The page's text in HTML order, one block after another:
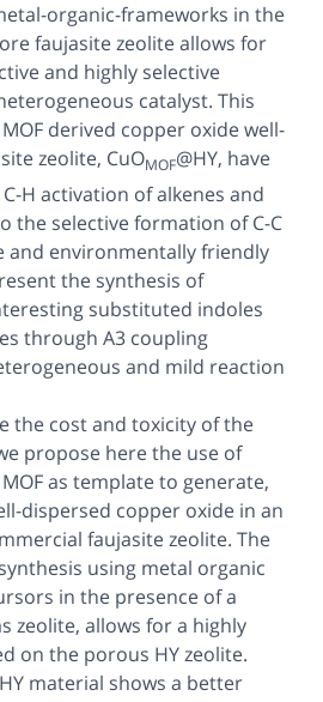
organic-frameworks in the
faujasite zeolite allows for
and highly selective
catalyst. This
derived copper oxide well-
zeolite, CuOMOF@HY, have
H activation of alkenes and
the selective formation of C-C
and environmentally friendly
the synthesis of
substituted indoles
through A3 coupling
and mild reaction
the cost and toxicity of the
propose here the use of
as template to generate,
dispersed copper oxide in an
faujasite zeolite. The
using metal organic
in the presence of a
zeolite, allows for a highly
on the porous HY zeolite.
material shows a better